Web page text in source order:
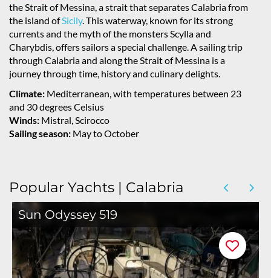
the Strait of Messina, a strait that separates Calabria from
the island ofSicily. This waterway, known for its strong
currents and the myth of the monsters Scylla and
Charybdis, offers sailors a special challenge. A sailing trip
through Calabria and along the Strait of Messina is a
journey through time, history and culinary delights.
Climate: Mediterranean, with temperatures between 23
and 30 degrees Celsius
Winds: Mistral, Scirocco
Sailing season: May to October
Popular Yachts | Calabria
Sun Odyssey 519